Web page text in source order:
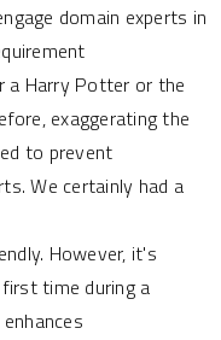
domain experts in
Harry Potter or the
exaggerating the
to prevent
We certainly had a
However, it's
time during a